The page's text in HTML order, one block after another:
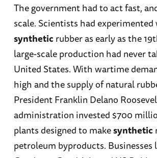
The government had to act fast,
scale. Scientists had
syntheticrubber as early as the
large-scale production had never
United States. With wartime
high and the supply of natural
President Franklin Delano
administration invested $700
plants designed to makesynthetic
petroleum byproducts. Businesses